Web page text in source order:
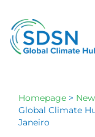
Homepage >
Global Climate
Janeiro